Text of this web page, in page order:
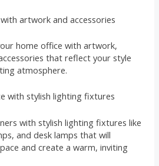
artwork and accessories
home office with artwork,
that reflect your style
atmosphere.
with stylish lighting fixtures
with stylish lighting fixtures like
and desk lamps that will
and create a warm, inviting